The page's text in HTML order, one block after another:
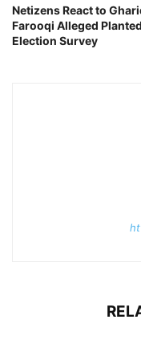
Netizens React to
Farooqi Alleged Planted
Election Survey